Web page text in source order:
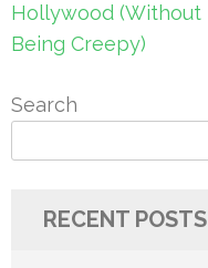
Hollywood (Without
Being Creepy)
Search
RECENT POSTS